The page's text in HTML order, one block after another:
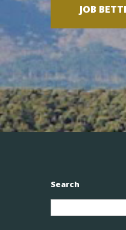
JOB
Search
Search